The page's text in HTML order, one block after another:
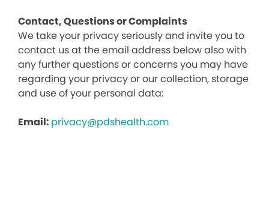
Contact, Questions or Complaints
We take your privacy seriously and invite you to
contact us at the email address below also with
any further questions or concerns you may have
regarding your privacy or our collection, storage
and use of your personal data:
Email: privacy@pdshealth.com